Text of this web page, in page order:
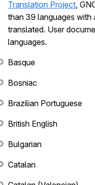
Translation Project,
than 39 languages with
translated. User
languages.
Basque
Bosniac
Brazilian Portuguese
British English
Bulgarian
Catalan